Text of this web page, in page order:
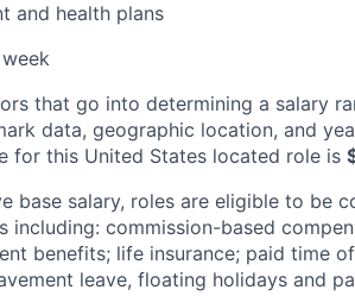
and health plans
that go into determining a salary
data, geographic location, and
for this United States located role is
base salary, roles are eligible to be
including: commission-based
benefits; life insurance; paid time
leave, floating holidays and